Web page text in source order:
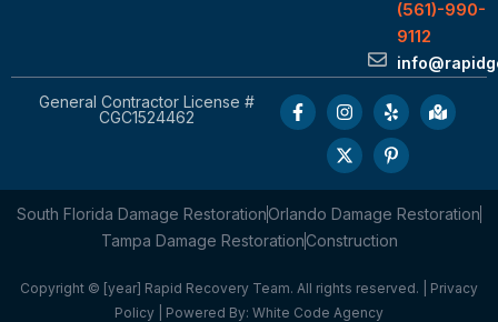
(561)-990-
9112
General Contractor License #
CGC1524462
South Florida Damage RestorationOrlando Damage Restoration
Tampa Damage RestorationConstruction
Copyright © [year] Rapid Recovery Team. All rights reserved. | Privacy
Policy | Powered By: White Code Agency